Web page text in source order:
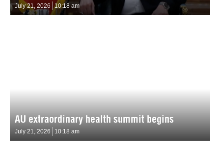
July 21, 2026 10:18 am
AU extraordinary health summit begins
July 21, 2026 10:18 am